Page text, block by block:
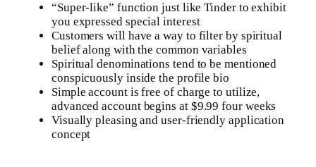
“Super-like” function just like Tinder to exhibit
you expressed special interest
Customers will have a way to filter by spiritual
belief along with the common variables
Spiritual denominations tend to be mentioned
conspicuously inside the profile bio
Simple account is free of charge to utilize,
advanced account begins at $9.99 four weeks
Visually pleasing and user-friendly application
concept